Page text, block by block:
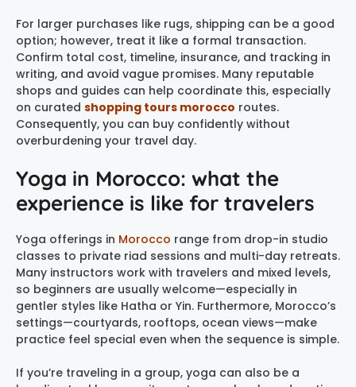
For larger purchases like rugs, shipping can be a good
option; however, treat it like a formal transaction.
Confirm total cost, timeline, insurance, and tracking in
writing, and avoid vague promises. Many reputable
shops and guides can help coordinate this, especially
on curated shopping tours morocco routes.
Consequently, you can buy confidently without
overburdening your travel day.
Yoga in Morocco: what the
experience is like for travelers
Yoga offerings in Morocco range from drop-in studio
classes to private riad sessions and multi-day retreats.
Many instructors work with travelers and mixed levels,
so beginners are usually welcome—especially in
gentler styles like Hatha or Yin. Furthermore, Morocco’s
settings—courtyards, rooftops, ocean views—make
practice feel special even when the sequence is simple.
If you’re traveling in a group, yoga can also be a